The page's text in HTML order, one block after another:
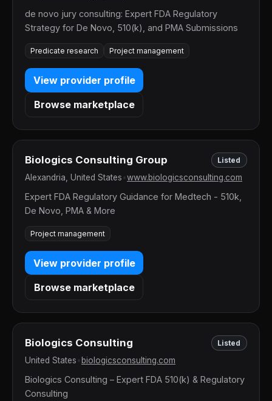
de novo jury consulting: Expert FDA Regulatory
Strategy for De Novo, 510(k), and PMA Submissions
Predicate research Project management
View provider profile
Browse marketplace
Biologics Consulting Group Listed
Alexandria, United States www.biologicsconsulting.com
Expert FDA Regulatory Guidance for Medtech - 510k,
De Novo, PMA & More
Project management
View provider profile
Browse marketplace
Biologics Consulting Listed
United States biologicsconsulting.com
Biologics Consulting – Expert FDA 510(k) & Regulatory
Consulting